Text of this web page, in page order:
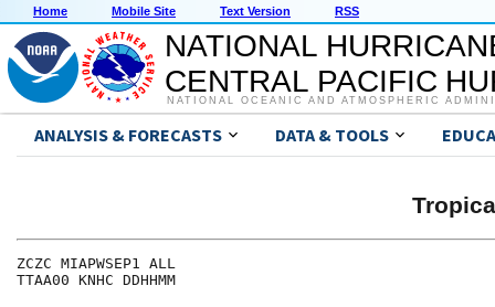
Home Mobile Site Text Version RSS
NATIONAL
CENTRAL PACIFIC
NATIONAL OCEANIC AND ATMOSPHERIC
ANALYSIS & FORECASTS DATA & TOOLS
ZCZC
TTAA00 KNHC